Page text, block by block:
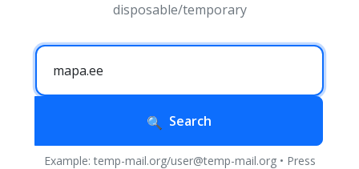
disposable/temporary
Search
Example: temp-mail.org/user@temp-mail.org • Press